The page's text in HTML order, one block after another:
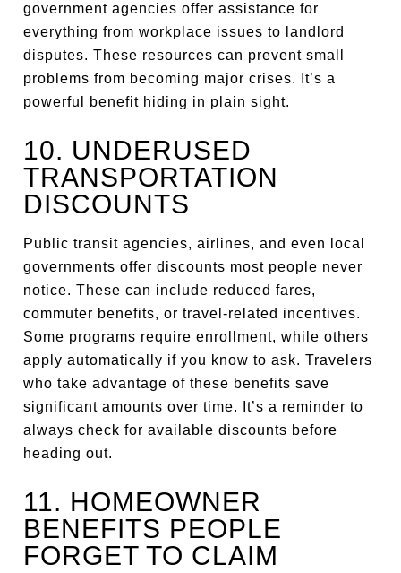
government agencies offer assistance for
everything from workplace issues to landlord
disputes. These resources can prevent small
problems from becoming major crises. It’s a
powerful benefit hiding in plain sight.
10. UNDERUSED
TRANSPORTATION
DISCOUNTS
Public transit agencies, airlines, and even local
governments offer discounts most people never
notice. These can include reduced fares,
commuter benefits, or travel-related incentives.
Some programs require enrollment, while others
apply automatically if you know to ask. Travelers
who take advantage of these benefits save
significant amounts over time. It’s a reminder to
always check for available discounts before
heading out.
11. HOMEOWNER
BENEFITS PEOPLE
FORGET TO CLAIM